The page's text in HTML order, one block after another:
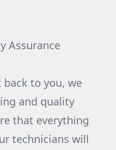
Assurance
back to you, we
and quality
that everything
technicians will